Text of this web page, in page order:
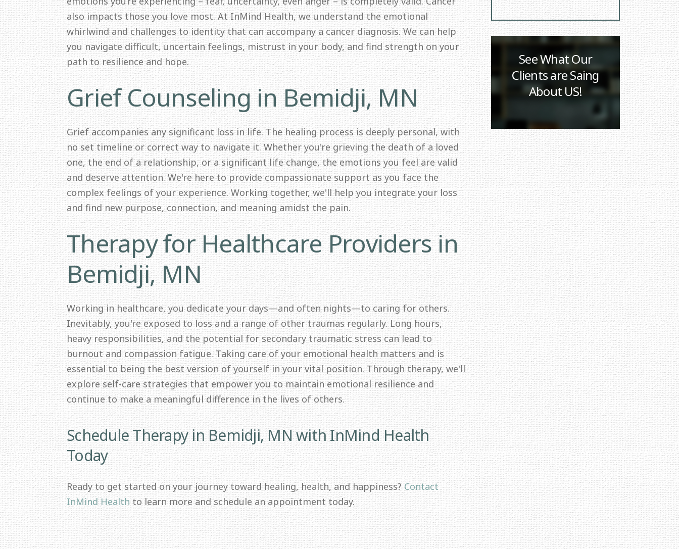
also impacts those you love most. At InMind Health, we understand the emotional
whirlwind and challenges to identity that can accompany a cancer diagnosis. We can help
you navigate difficult, uncertain feelings, mistrust in your body, and find strength on your
path to resilience and hope.
Grief Counseling in Bemidji, MN
Grief accompanies any significant loss in life. The healing process is deeply personal, with
no set timeline or correct way to navigate it. Whether you're grieving the death of a loved
one, the end of a relationship, or a significant life change, the emotions you feel are valid
and deserve attention. We're here to provide compassionate support as you face the
complex feelings of your experience. Working together, we'll help you integrate your loss
and find new purpose, connection, and meaning amidst the pain.
Therapy for Healthcare Providers in
Bemidji, MN
Working in healthcare, you dedicate your days—and often nights—to caring for others.
Inevitably, you're exposed to loss and a range of other traumas regularly. Long hours,
heavy responsibilities, and the potential for secondary traumatic stress can lead to
burnout and compassion fatigue. Taking care of your emotional health matters and is
essential to being the best version of yourself in your vital position. Through therapy, we'll
explore self-care strategies that empower you to maintain emotional resilience and
continue to make a meaningful difference in the lives of others.
Schedule Therapy in Bemidji, MN with InMind Health
Today
Ready to get started on your journey toward healing, health, and happiness?Contact
InMind Health to learn more and schedule an appointment today.
See What Our
Clients are Saing
About US!